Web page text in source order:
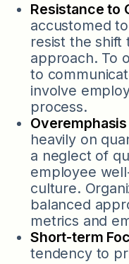
Resistance to
accustomed
resist the shift
approach. To
to
involve
process.
heavily on
a neglect of
employee
culture.
balanced
metrics and
Short-term
tendency to